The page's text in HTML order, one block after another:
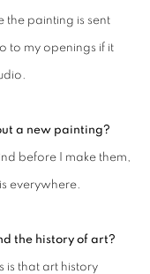
the painting is sent
to my openings if it
a new painting?
before I make them,
everywhere.
the history of art?
is that art history